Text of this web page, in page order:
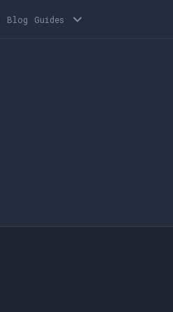
Blog Guides